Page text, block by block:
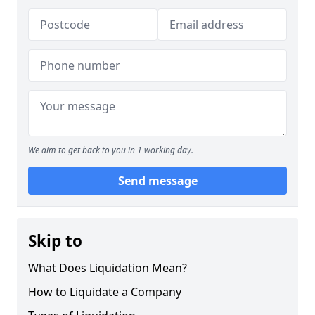
We aim to get back to you in 1 working day.
Send message
Skip to
What Does Liquidation Mean?
How to Liquidate a Company